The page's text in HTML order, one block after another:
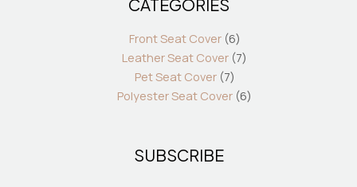
CATEGORIES
Front Seat Cover 6
Leather Seat Cover 7
Pet Seat Cover 7
Polyester Seat Cover 6
SUBSCRIBE